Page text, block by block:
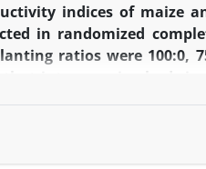
indices of maize
in randomized
ratios were 100:0,
1000 kernel weight
the highest